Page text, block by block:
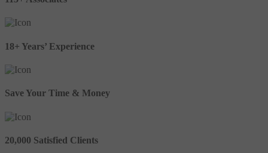
18+ Years’ Experience
Save Your Time & Money
20,000 Satisfied Clients